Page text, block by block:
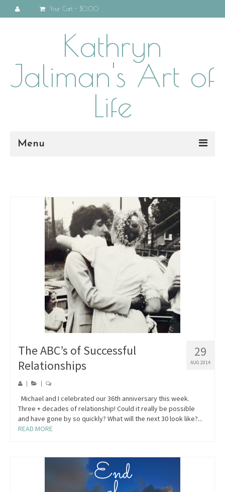
Your Cart - $0.00
Kathryn
Jaliman's Art of
Life
Menu
Programs
Contact
29
AUG 2014
The ABC’s of Successful
Relationships
Michael and I celebrated our 36th anniversary this week.
Three + decades of relationship! Could it really be possible
and have gone by so quickly? What will the next 30 look like?...
READ MORE